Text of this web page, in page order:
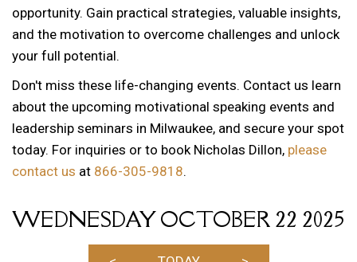
opportunity. Gain practical strategies, valuable insights,
and the motivation to overcome challenges and unlock
your full potential.
Don't miss these life-changing events. Contact us learn
about the upcoming motivational speaking events and
leadership seminars in Milwaukee, and secure your spot
today. For inquiries or to book Nicholas Dillon, please
contact us at 866-305-9818.
WEDNESDAY OCTOBER 22 2025
12 AM
1 AM
3 AM